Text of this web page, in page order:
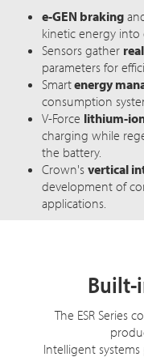
e-GEN braking
kinetic energy into
Sensors gather
parameters for
Smartenergy
consumption
V-Force lithium-
charging while
the battery.
Crown's vertical
development of
applications.
Built-
The ESR Series
Intelligent